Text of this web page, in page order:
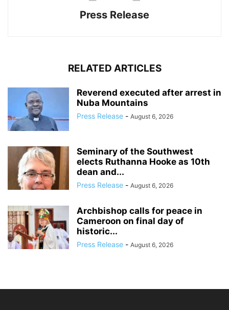
Press Release
RELATED ARTICLES
Reverend executed after arrest in
Nuba Mountains
Press Release - August 6, 2026
Seminary of the Southwest
elects Ruthanna Hooke as 10th
dean and...
Press Release - August 6, 2026
Archbishop calls for peace in
Cameroon on final day of
historic...
Press Release - August 6, 2026